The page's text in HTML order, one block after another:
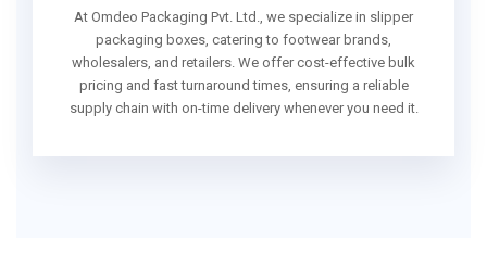
At Omdeo Packaging Pvt. Ltd., we specialize in slipper
packaging boxes, catering to footwear brands,
wholesalers, and retailers. We offer cost-effective bulk
pricing and fast turnaround times, ensuring a reliable
supply chain with on-time delivery whenever you need it.